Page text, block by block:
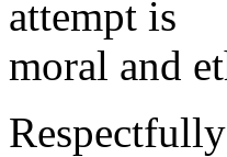
attempt is
moral and
Respectfully